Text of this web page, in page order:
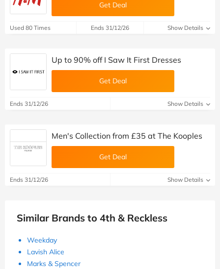
Get Deal
Used 80 Times Ends 31/12/26 Show Details
Up to 90% off I Saw It First Dresses
Get Deal
Ends 31/12/26 Show Details
Men's Collection from £‌35 at The Kooples
Get Deal
Ends 31/12/26 Show Details
Similar Brands to 4th & Reckless
Weekday
Lavish Alice
Marks & Spencer